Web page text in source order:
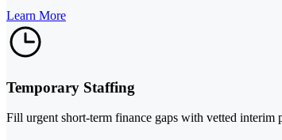
Learn More
Temporary Staffing
Fill urgent short-term finance gaps with vetted interim